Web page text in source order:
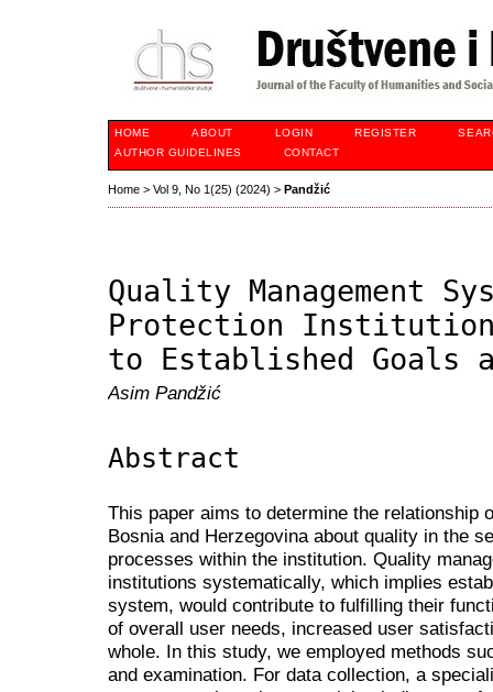
HOME ABOUT LOGIN REGISTER
AUTHOR GUIDELINES
CONTACT
Home > Vol 9, No 1(25) (2024) > Pandžić
Quality Management
Protection
to Established Goals
Asim Pandžić
Abstract
This paper aims to determine the relationship
Bosnia and Herzegovina about quality in the
processes within the institution. Quality
institutions systematically, which implies
system, would contribute to fulfilling their
of overall user needs, increased user
whole. In this study, we employed methods
and examination. For data collection, a